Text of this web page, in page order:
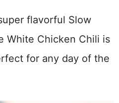
flavorful Slow
White Chicken Chili is
for any day of the